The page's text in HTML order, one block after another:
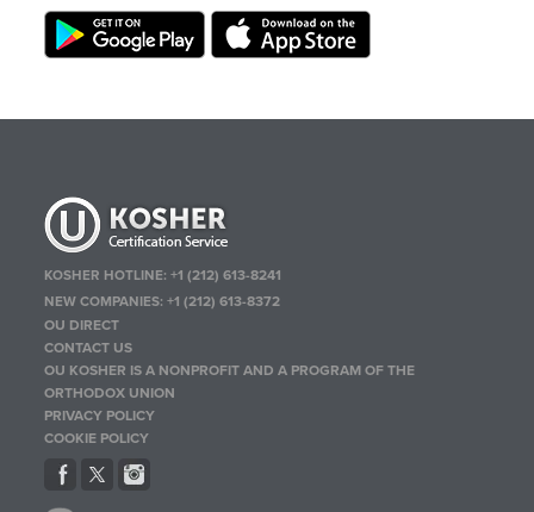
KOSHER HOTLINE:+1 (212) 613-8241
NEW COMPANIES:+1 (212) 613-8372
OU DIRECT
CONTACT US
OU KOSHER IS A NONPROFIT AND A PROGRAM OF THE
ORTHODOX UNION
PRIVACY POLICY
COOKIE POLICY